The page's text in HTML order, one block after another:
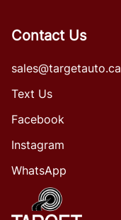
Contact Us
sales@targetauto.ca
Text Us
Facebook
Instagram
WhatsApp